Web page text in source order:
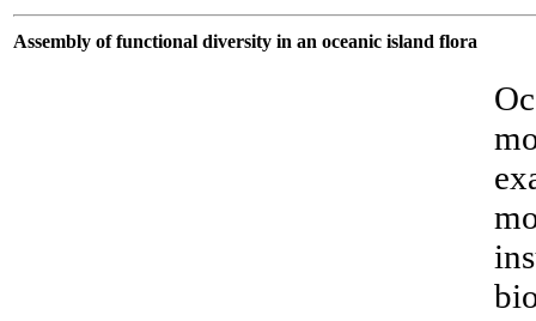
Assembly of functional diversity in an oceanic island flora